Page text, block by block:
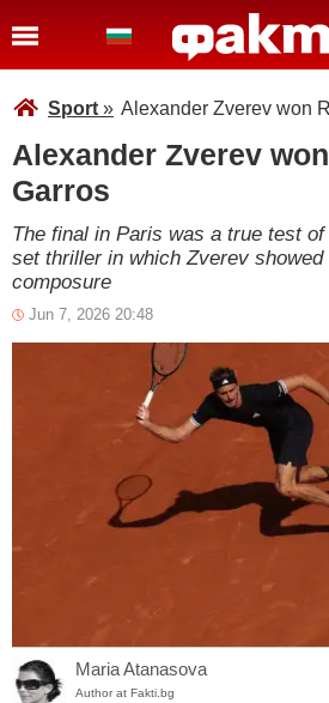
Sport » Alexander Zverev won
Alexander Zverev
Garros
The final in Paris was a true test
set thriller in which Zverev showed
composure
Jun 7, 2026 20:48
Maria Atanasova
Author at Fakti.bg